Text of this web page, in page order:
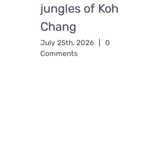
jungles of Koh
Chang
July 25th, 2026
0
Comments